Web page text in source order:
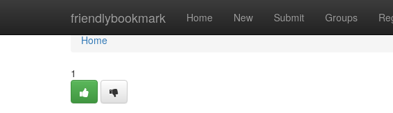
friendlybookmark Home New Submit Groups
Home
Home
1